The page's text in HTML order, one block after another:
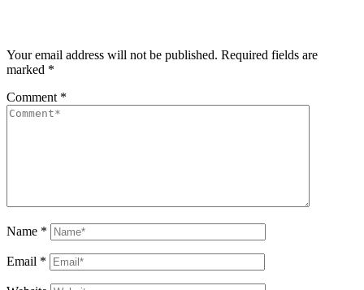
Your email address will not be published. Required fields are
marked *
Comment *
Name *
Email *